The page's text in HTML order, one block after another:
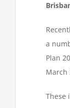
a
Plan
March
These